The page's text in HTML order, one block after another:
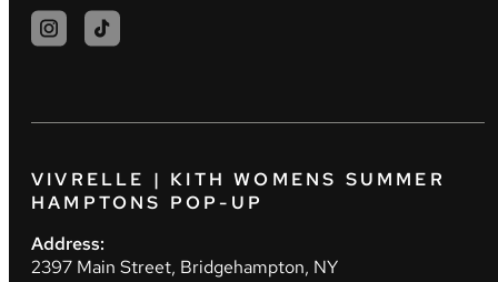
VIVRELLE | KITH WOMENS SUMMER
HAMPTONS POP-UP
Address:
2397 Main Street, Bridgehampton, NY